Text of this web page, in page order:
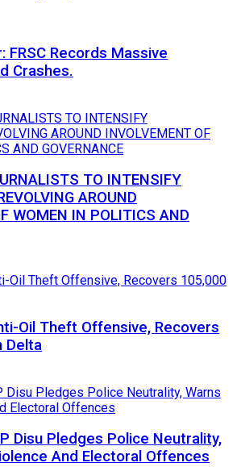
FRSC Records Massive
Crashes.
TO INTENSIFY
AROUND
WOMEN IN POLITICS AND
Oil Theft Offensive, Recovers
Delta
Disu Pledges Police Neutrality,
And Electoral Offences